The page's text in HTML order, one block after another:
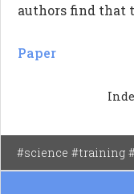
authors find that
when applied to
report that
to produce
suggest that the
critical modeling
Paper
#science #training